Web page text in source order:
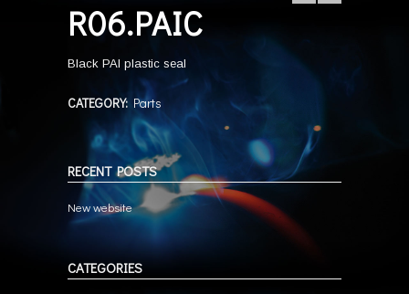
R06.PAIC
Black PAI plastic seal
CATEGORY: Parts
RECENT POSTS
New website
CATEGORIES